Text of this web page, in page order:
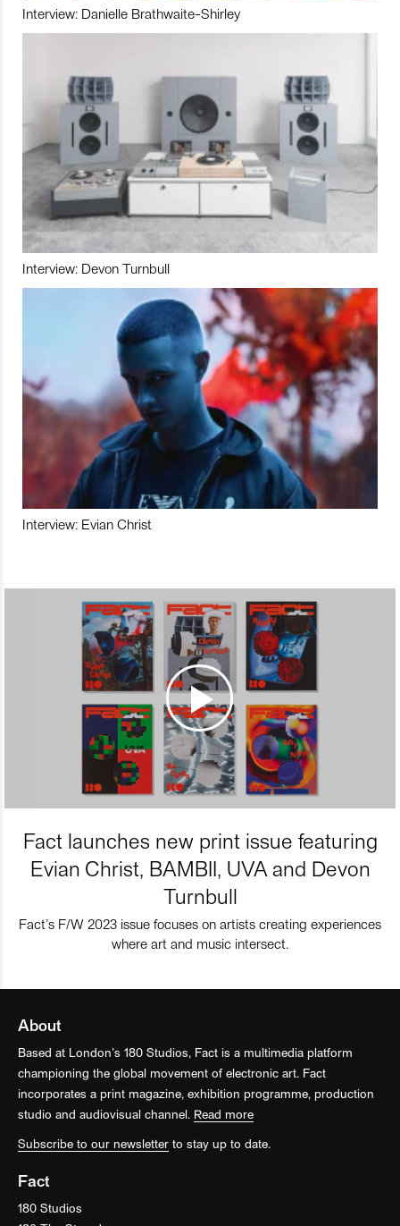
Interview: Danielle Brathwaite-Shirley
Interview: Devon Turnbull
Interview: Evian Christ
Fact launches new print issue featuring
Evian Christ, BAMBII, UVA and Devon
Turnbull
Fact’s F/W 2023 issue focuses on artists creating experiences
where art and music intersect.
About
Based at London’s 180 Studios, Fact is a multimedia platform
championing the global movement of electronic art. Fact
incorporates a print magazine, exhibition programme, production
studio and audiovisual channel. Read more
Subscribe to our newsletter to stay up to date.
Fact
180 Studios